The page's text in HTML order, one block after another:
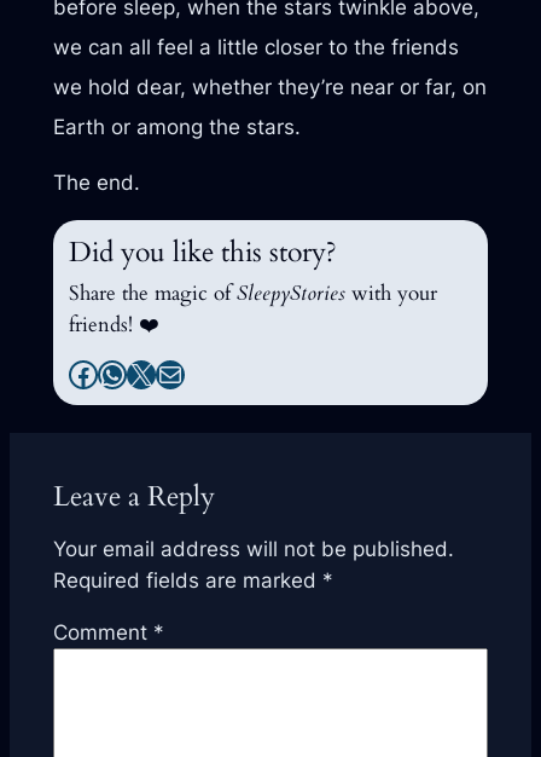
before sleep, when the stars twinkle above,
we can all feel a little closer to the friends
we hold dear, whether they’re near or far, on
Earth or among the stars.
The end.
Did you like this story?
Share the magic ofSleepyStories with your
friends! ❤️
Facebook
WhatsApp
X Mail
Leave a Reply
Your email address will not be published.
Required fields are marked *
Comment *